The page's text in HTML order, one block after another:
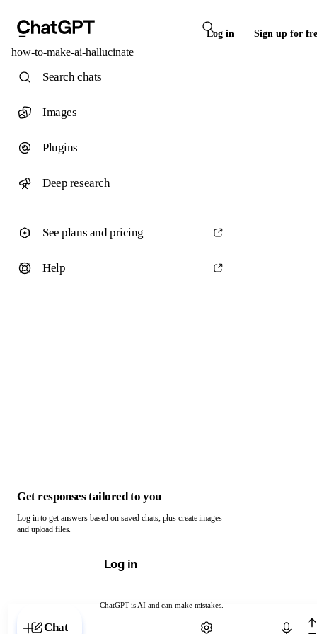
Log in Sign up for
how-to-make-ai-hallucinate
ChatGPT is AI and can make mistakes.
Chat with ChatGPT
Search chats
Images
Plugins
Deep research
See plans and pricing
Help
Get responses tailored to you
Log in to get answers based on saved chats, plus create images
and upload files.
Log in
Chat